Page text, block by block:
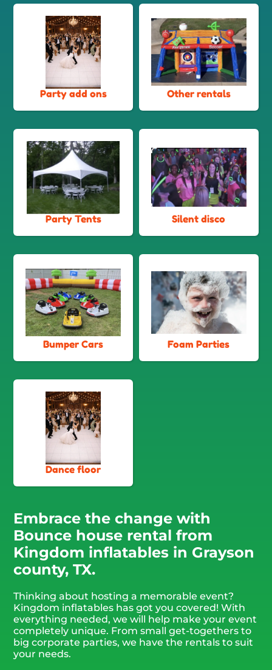
Party add ons Other rentals
Party Tents Silent disco
Bumper Cars Foam Parties
Dance floor
Embrace the change with
Bounce house rental from
Kingdom inflatables in Grayson
county, TX.
Thinking about hosting a memorable event?
Kingdom inflatables has got you covered! With
everything needed, we will help make your event
completely unique. From small get-togethers to
big corporate parties, we have the rentals to suit
your needs.